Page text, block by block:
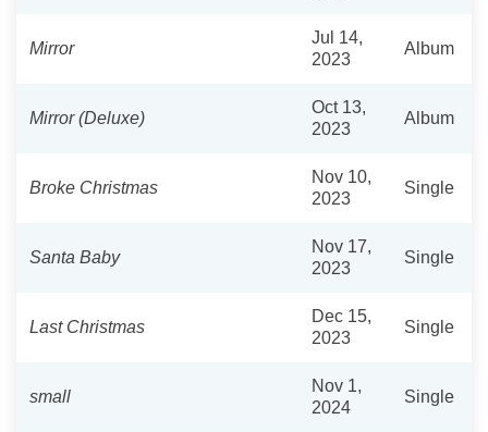
Mirror
Jul 14,
2023
Album
Mirror (Deluxe)
Oct 13,
2023
Album
Broke Christmas
Nov 10,
2023
Single
Santa Baby
Nov 17,
2023
Single
Last Christmas
Dec 15,
2023
Single
small
Nov 1,
2024
Single